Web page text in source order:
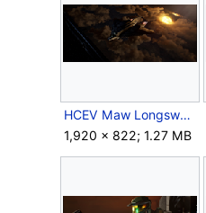
HCEV Maw Longsword 3.png
1,920 × 822; 1.27 MB